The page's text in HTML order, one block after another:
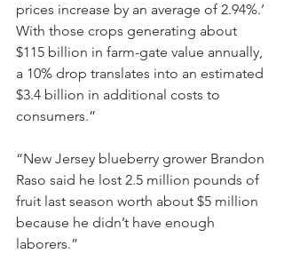
prices increase by an average of 2.94%.’
With those crops generating about
$115 billion in farm-gate value annually,
a 10% drop translates into an estimated
$3.4 billion in additional costs to
consumers.”
“New Jersey blueberry grower Brandon
Raso said he lost 2.5 million pounds of
fruit last season worth about $5 million
because he didn’t have enough
laborers.”